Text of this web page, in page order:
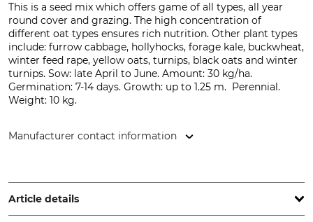
This is a seed mix which offers game of all types, all year
round cover and grazing. The high concentration of
different oat types ensures rich nutrition. Other plant types
include: furrow cabbage, hollyhocks, forage kale, buckwheat,
winter feed rape, yellow oats, turnips, black oats and winter
turnips. Sow: late April to June. Amount: 30 kg/ha.
Germination: 7-14 days. Growth: up to 1.25 m. Perennial.
Weight: 10 kg.
Manufacturer contact information
Everswinkel, Germany, www.kiepenkerl.de
Article details